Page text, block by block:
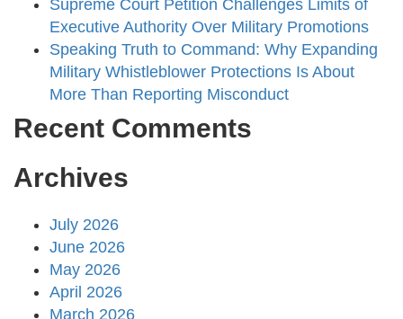
Supreme Court Petition Challenges Limits of
Executive Authority Over Military Promotions
Speaking Truth to Command: Why Expanding
Military Whistleblower Protections Is About
More Than Reporting Misconduct
Recent Comments
Archives
July 2026
June 2026
May 2026
April 2026
March 2026